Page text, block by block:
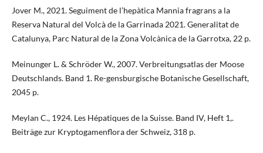
Jover M., 2021. Seguiment de l’hepàtica Mannia fragrans a la
Reserva Natural del Volcà de la Garrinada 2021. Generalitat de
Catalunya, Parc Natural de la Zona Volcànica de la Garrotxa, 22 p.
Meinunger L. & Schröder W., 2007. Verbreitungsatlas der Moose
Deutschlands. Band 1. Re-gensburgische Botanische Gesellschaft,
2045 p.
Meylan C., 1924. Les Hépatiques de la Suisse. Band IV, Heft 1,.
Beiträge zur Kryptogamenflora der Schweiz, 318 p.